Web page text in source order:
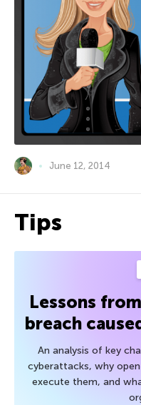
June 12, 2014
Tips
Lessons
breach
An analysis of key
cyberattacks, why
execute them, and